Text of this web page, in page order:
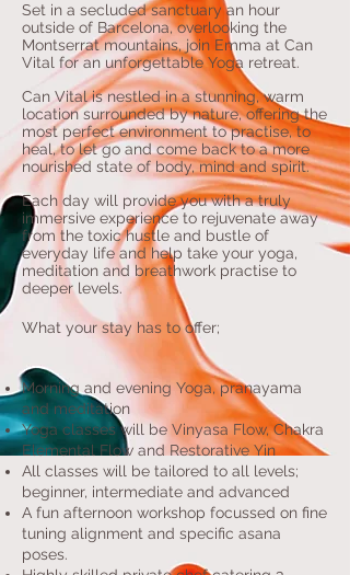
Set in a secluded sanctuary an hour
outside of Barcelona, overlooking the
Montserrat mountains, join Emma at Can
Vital for an unforgettable Yoga retreat.
Can Vital is nestled in a stunning, warm
location surrounded by nature, offering the
most perfect environment to practise, to
heal, to let go and come back to a more
nourished state of body, mind and spirit.
Each day will provide you with a truly
immersive experience to rejuvenate away
from the toxic hustle and bustle of
everyday life and help take your yoga,
meditation and breathwork practise to
deeper levels.
What your stay has to offer;
Morning and evening Yoga, pranayama
and meditation
Yoga classes will be Vinyasa Flow, Chakra
Elemental Flow and Restorative Yin
All classes will be tailored to all levels;
beginner, intermediate and advanced
A fun afternoon workshop focussed on fine
tuning alignment and specific asana
poses.